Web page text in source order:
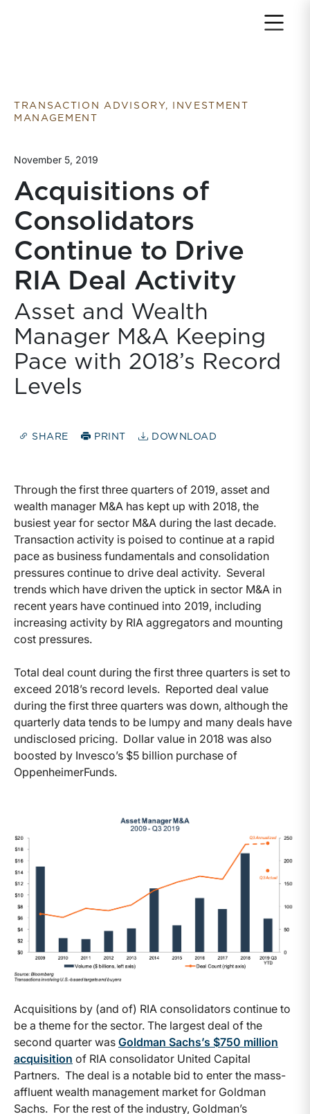
TRANSACTION ADVISORY, INVESTMENT
MANAGEMENT
November 5, 2019
Acquisitions of
Consolidators
Continue to Drive
RIA Deal Activity
Asset and Wealth
Manager M&A Keeping
Pace with 2018’s Record
Levels
SHARE PRINT DOWNLOAD
Through the first three quarters of 2019, asset and
wealth manager M&A has kept up with 2018, the
busiest year for sector M&A during the last decade.
Transaction activity is poised to continue at a rapid
pace as business fundamentals and consolidation
pressures continue to drive deal activity. Several
trends which have driven the uptick in sector M&A in
recent years have continued into 2019, including
increasing activity by RIA aggregators and mounting
cost pressures.
Total deal count during the first three quarters is set to
exceed 2018’s record levels. Reported deal value
during the first three quarters was down, although the
quarterly data tends to be lumpy and many deals have
undisclosed pricing. Dollar value in 2018 was also
boosted by Invesco’s $5 billion purchase of
OppenheimerFunds.
Acquisitions by (and of) RIA consolidators continue to
be a theme for the sector. The largest deal of the
second quarter was Goldman Sachs’s $750 million
acquisition of RIA consolidator United Capital
Partners. The deal is a notable bid to enter the mass-
affluent wealth management market for Goldman
Sachs. For the rest of the industry, Goldman’s